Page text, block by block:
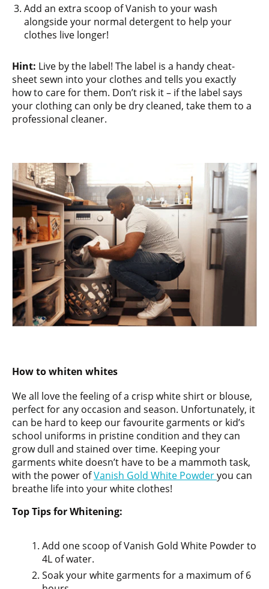
Add an extra scoop of Vanish to your wash
alongside your normal detergent to help your
clothes live longer!
Hint: Live by the label! The label is a handy cheat-
sheet sewn into your clothes and tells you exactly
how to care for them. Don’t risk it – if the label says
your clothing can only be dry cleaned, take them to a
professional cleaner.
How to whiten whites
We all love the feeling of a crisp white shirt or blouse,
perfect for any occasion and season. Unfortunately, it
can be hard to keep our favourite garments or kid’s
school uniforms in pristine condition and they can
grow dull and stained over time. Keeping your
garments white doesn’t have to be a mammoth task,
with the power ofVanish Gold White Powderyou can
breathe life into your white clothes!
Top Tips for Whitening:
Add one scoop of Vanish Gold White Powder to
4L of water.
Soak your white garments for a maximum of 6